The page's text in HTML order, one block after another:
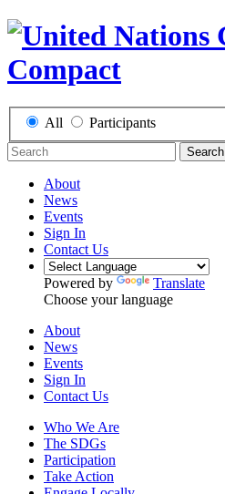
All Participants
Search
About
News
Events
Sign In
Contact Us
Powered by
Translate
Choose your language
About
News
Events
Sign In
Contact Us
Who We Are
The SDGs
Participation
Take Action